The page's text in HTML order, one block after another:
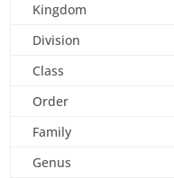
Kingdom
Division
Class
Order
Family
Genus